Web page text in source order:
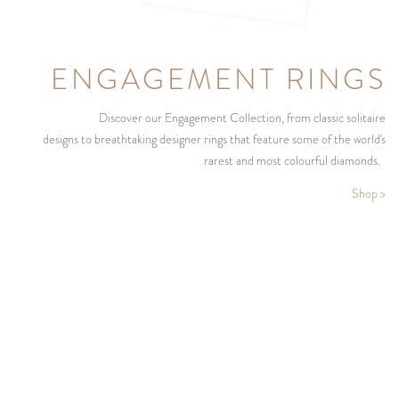
ENGAGEMENT RINGS
Discover our Engagement Collection, from classic solitaire
designs to breathtaking designer rings that feature some of the world's
rarest and most colourful diamonds.
Shop >